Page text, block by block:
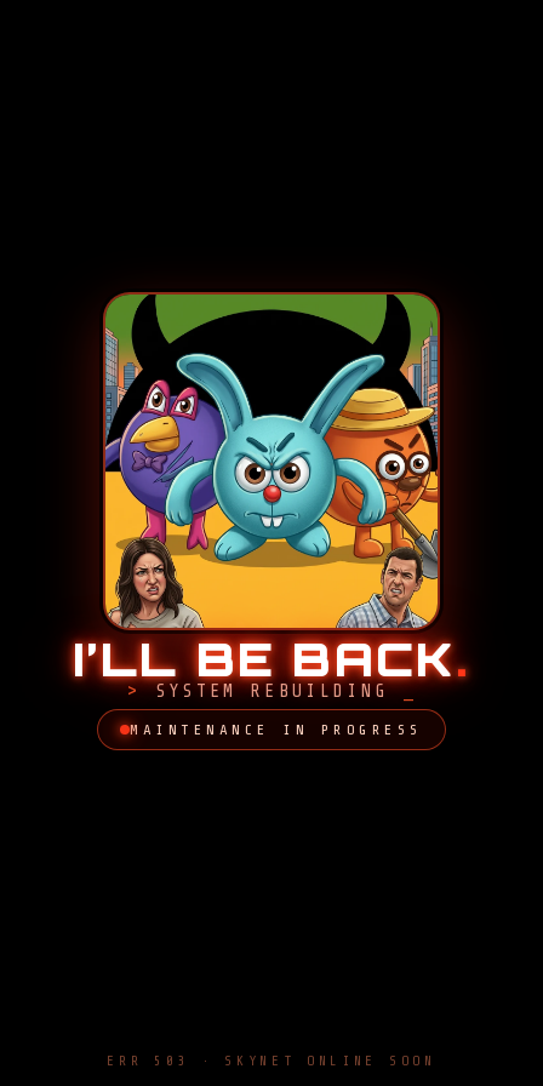
I’LL BE BACK.
SYSTEM REBUILDING
MAINTENANCE IN PROGRESS
ERR 503 · SKYNET ONLINE SOON